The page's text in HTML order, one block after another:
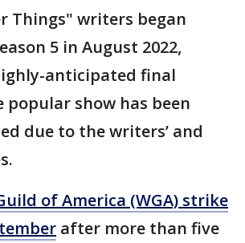
Things" writers began
5 in August 2022,
anticipated final
popular show has been
due to the writers’ and
of America (WGA) strike
after more than five